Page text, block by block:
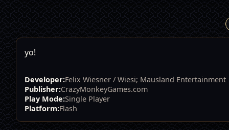
yo!
Developer:Felix Wiesner / Wiesi; Mausland Entertainment
Publisher:CrazyMonkeyGames.com
Play Mode:Single Player
Platform:Flash